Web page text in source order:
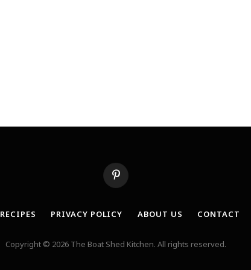
Pinterest
RECIPES PRIVACY POLICY ABOUT US CONTACT
Copyright © 2026 The Boat Shed Kitchen. All rights reserved.